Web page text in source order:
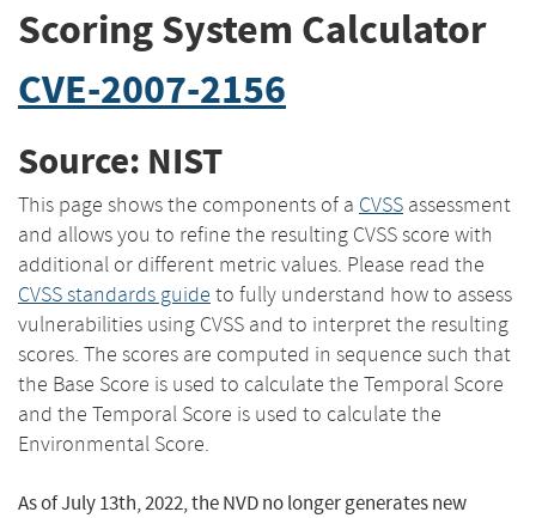
Scoring System Calculator
CVE-2007-2156
Source: NIST
This page shows the components of a CVSS assessment
and allows you to refine the resulting CVSS score with
additional or different metric values. Please read the
CVSS standards guide to fully understand how to assess
vulnerabilities using CVSS and to interpret the resulting
scores. The scores are computed in sequence such that
the Base Score is used to calculate the Temporal Score
and the Temporal Score is used to calculate the
Environmental Score.
As of July 13th, 2022, the NVD no longer generates new